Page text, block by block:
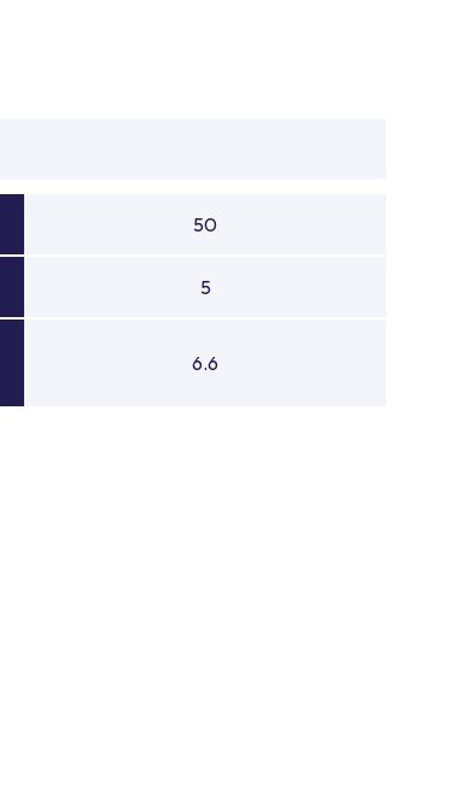
50
5
6.6